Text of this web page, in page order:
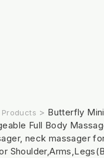
Products > Butterfly
Full Body
neck massager